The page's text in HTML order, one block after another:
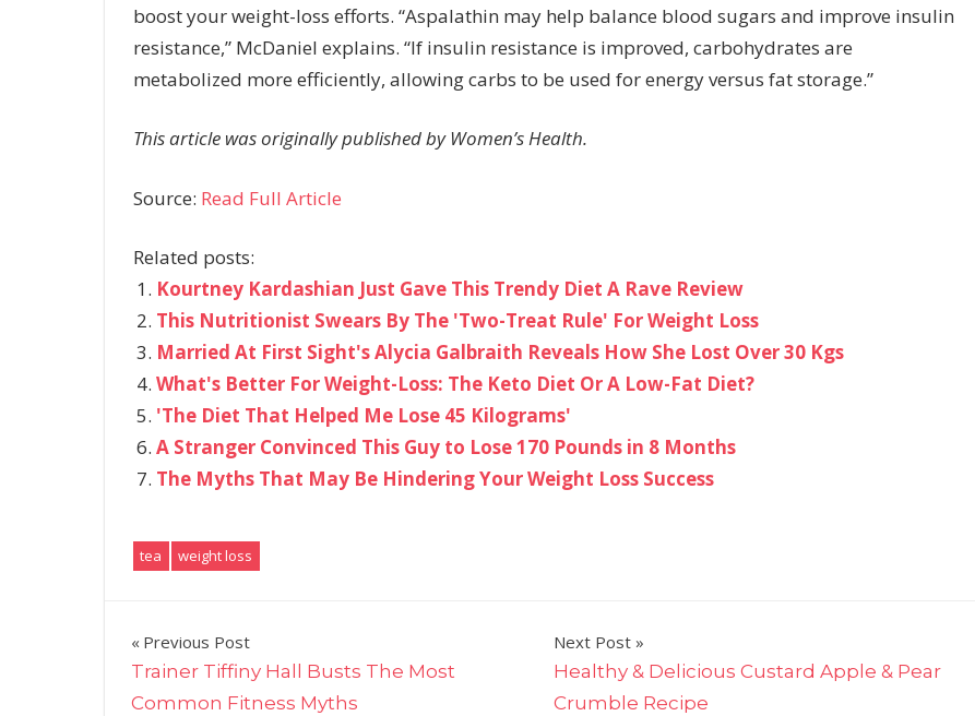
boost your weight-loss efforts. “Aspalathin may help balance blood sugars and improve insulin
resistance,” McDaniel explains. “If insulin resistance is improved, carbohydrates are
metabolized more efficiently, allowing carbs to be used for energy versus fat storage.”
This article was originally published by Women’s Health.
Source: Read Full Article
Related posts:
Kourtney Kardashian Just Gave This Trendy Diet A Rave Review
This Nutritionist Swears By The 'Two-Treat Rule' For Weight Loss
Married At First Sight's Alycia Galbraith Reveals How She Lost Over 30 Kgs
What's Better For Weight-Loss: The Keto Diet Or A Low-Fat Diet?
'The Diet That Helped Me Lose 45 Kilograms'
A Stranger Convinced This Guy to Lose 170 Pounds in 8 Months
The Myths That May Be Hindering Your Weight Loss Success
tea weight loss
Post
navigation
Previous Post
Trainer Tiffiny Hall Busts The Most
Common Fitness Myths
Next Post
Healthy & Delicious Custard Apple & Pear
Crumble Recipe